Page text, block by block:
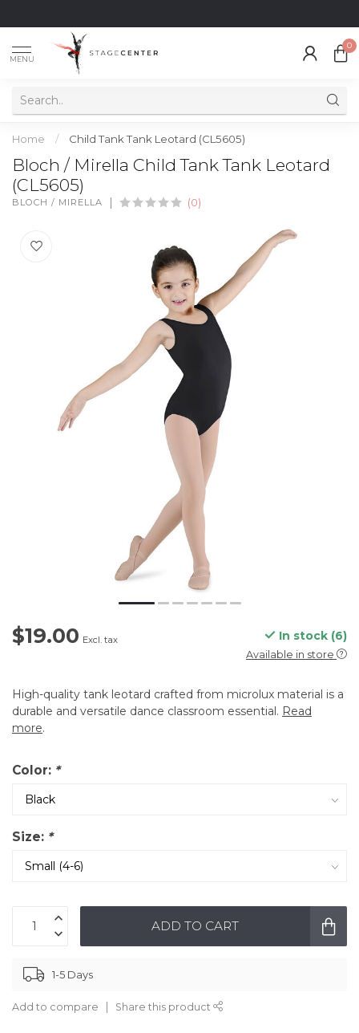
MENU
0
Home / Child Tank Tank Leotard (CL5605)
Bloch / Mirella Child Tank Tank Leotard
(CL5605)
BLOCH / MIRELLA (0)
$19.00 Excl. tax In stock (6)
Available in store
High-quality tank leotard crafted from microlux material is a
durable and versatile dance classroom essential. Read
more.
Color: *
Size: *
ADD TO CART
1-5 Days
Add to compare Share this product